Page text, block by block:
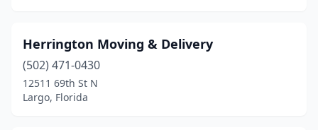
Herrington Moving & Delivery
(502) 471-0430
12511 69th St N
Largo, Florida